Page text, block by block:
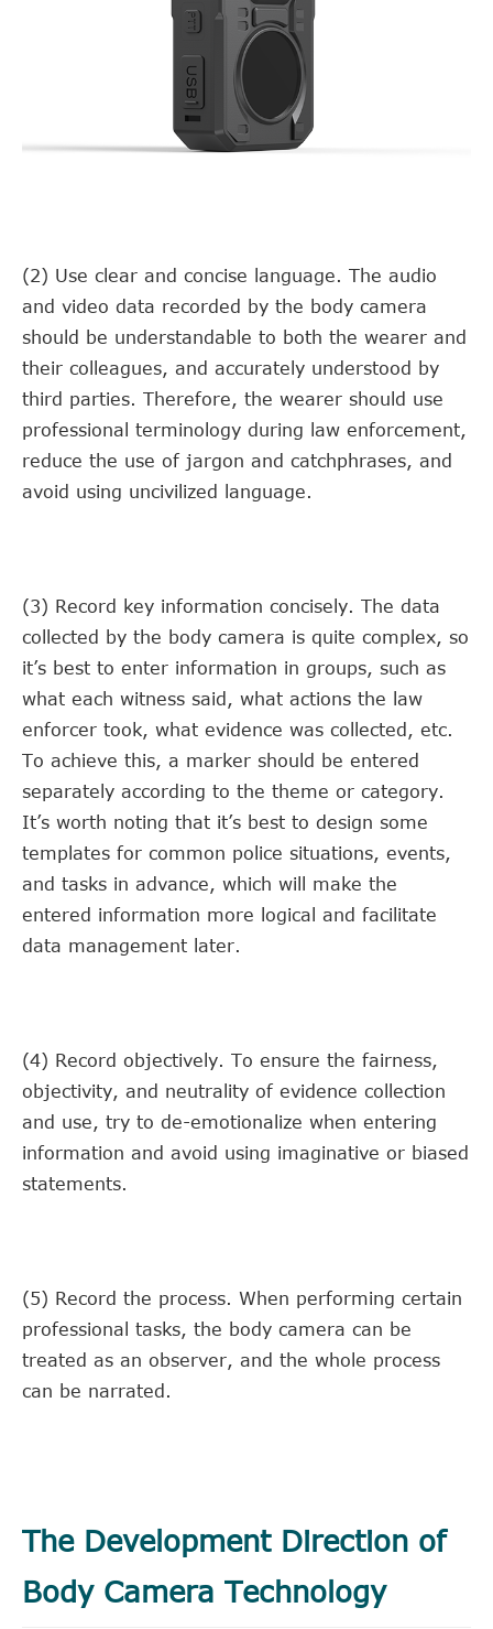
(2) Use clear and concise language. The audio
and video data recorded by the body camera
should be understandable to both the wearer and
their colleagues, and accurately understood by
third parties. Therefore, the wearer should use
professional terminology during law enforcement,
reduce the use of jargon and catchphrases, and
avoid using uncivilized language.
(3) Record key information concisely. The data
collected by the body camera is quite complex, so
it’s best to enter information in groups, such as
what each witness said, what actions the law
enforcer took, what evidence was collected, etc.
To achieve this, a marker should be entered
separately according to the theme or category.
It’s worth noting that it’s best to design some
templates for common police situations, events,
and tasks in advance, which will make the
entered information more logical and facilitate
data management later.
(4) Record objectively. To ensure the fairness,
objectivity, and neutrality of evidence collection
and use, try to de-emotionalize when entering
information and avoid using imaginative or biased
statements.
(5) Record the process. When performing certain
professional tasks, the body camera can be
treated as an observer, and the whole process
can be narrated.
The Development Direction of
Body Camera Technology